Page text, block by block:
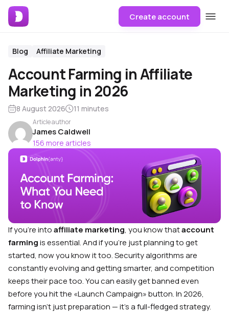
Create account
Blog Affiliate Marketing
Account Farming in Affiliate
Marketing in 2026
8 August 2026 11 minutes
Article author
James Caldwell
156 more articles
If you’re intoaffiliate marketing, you know thataccount
farmingis essential. And if you’re just planning to get
started, now you know it too. Security algorithms are
constantly evolving and getting smarter, and competition
keeps their pace too. You can easily get banned even
before you hit the «Launch Campaign» button. In 2026,
farming isn’t just preparation — it’s a full-fledged strategy.